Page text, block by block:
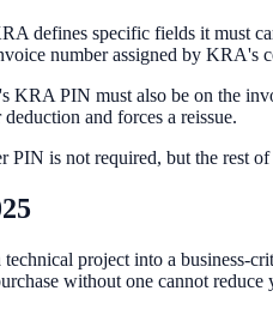
defines specific fields it must
number assigned by
KRA PIN must also be on the
and forces a reissue.
PIN is not required, but the rest
project into a business-
without one cannot